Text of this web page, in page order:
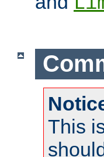
This